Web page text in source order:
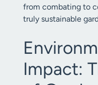
from combating to
truly sustainable
Impact: